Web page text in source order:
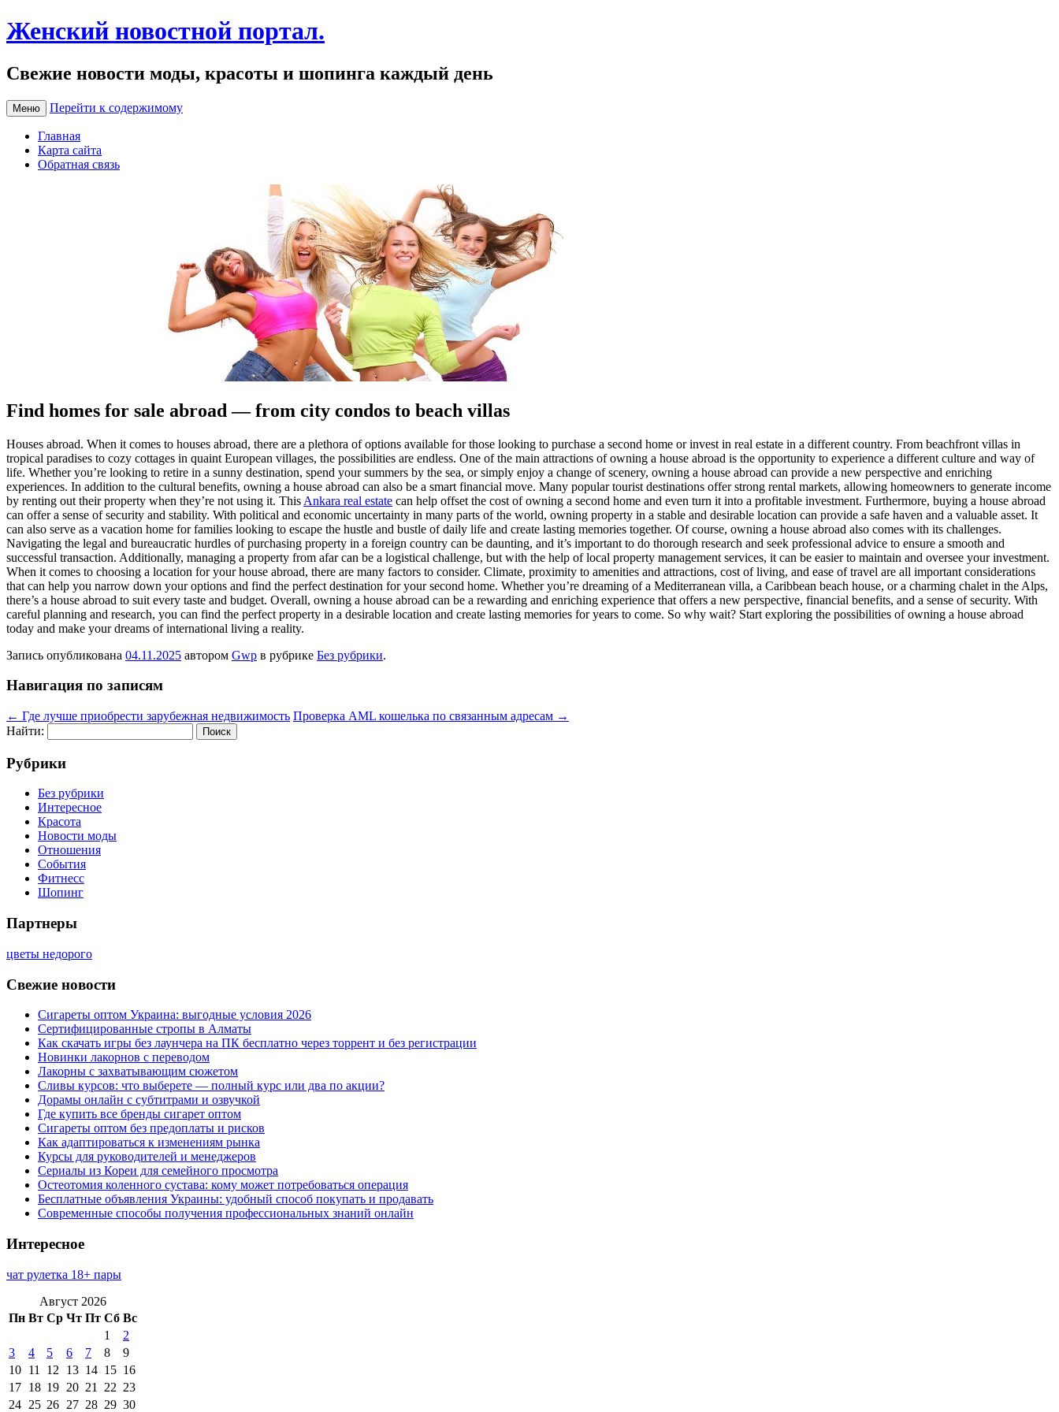
Женский новостной портал.
Свежие новости моды, красоты и шопинга каждый день
Меню Перейти к содержимому
Главная
Карта сайта
Обратная связь
Find homes for sale abroad — from city condos to beach villas
Houses abroad. When it comes to houses abroad, there are a plethora of options available for those looking to purchase a second home or invest in real estate in a different country. From beachfront villas in
tropical paradises to cozy cottages in quaint European villages, the possibilities are endless. One of the main attractions of owning a house abroad is the opportunity to experience a different culture and way of
life. Whether you’re looking to retire in a sunny destination, spend your summers by the sea, or simply enjoy a change of scenery, owning a house abroad can provide a new perspective and enriching
experiences. In addition to the cultural benefits, owning a house abroad can also be a smart financial move. Many popular tourist destinations offer strong rental markets, allowing homeowners to generate income
by renting out their property when they’re not using it. This Ankara real estate can help offset the cost of owning a second home and even turn it into a profitable investment. Furthermore, buying a house abroad
can offer a sense of security and stability. With political and economic uncertainty in many parts of the world, owning property in a stable and desirable location can provide a safe haven and a valuable asset. It
can also serve as a vacation home for families looking to escape the hustle and bustle of daily life and create lasting memories together. Of course, owning a house abroad also comes with its challenges.
Navigating the legal and bureaucratic hurdles of purchasing property in a foreign country can be daunting, and it’s important to do thorough research and seek professional advice to ensure a smooth and
successful transaction. Additionally, managing a property from afar can be a logistical challenge, but with the help of local property management services, it can be easier to maintain and oversee your investment.
When it comes to choosing a location for your house abroad, there are many factors to consider. Climate, proximity to amenities and attractions, cost of living, and ease of travel are all important considerations
that can help you narrow down your options and find the perfect destination for your second home. Whether you’re dreaming of a Mediterranean villa, a Caribbean beach house, or a charming chalet in the Alps,
there’s a house abroad to suit every taste and budget. Overall, owning a house abroad can be a rewarding and enriching experience that offers a new perspective, financial benefits, and a sense of security. With
careful planning and research, you can find the perfect property in a desirable location and create lasting memories for years to come. So why wait? Start exploring the possibilities of owning a house abroad
today and make your dreams of international living a reality.
Запись опубликована 04.11.2025 автором Gwp в рубрике Без рубрики.
Навигация по записям
← Где лучше приобрести зарубежная недвижимость Проверка AML кошелька по связанным адресам →
Найти:
Рубрики
Без рубрики
Интересное
Красота
Новости моды
Отношения
События
Фитнесс
Шопинг
Партнеры
цветы недорого
Свежие новости
Сигареты оптом Украина: выгодные условия 2026
Сертифицированные стропы в Алматы
Как скачать игры без лаунчера на ПК бесплатно через торрент и без регистрации
Новинки лакорнов с переводом
Лакорны с захватывающим сюжетом
Сливы курсов: что выберете — полный курс или два по акции?
Дорамы онлайн с субтитрами и озвучкой
Где купить все бренды сигарет оптом
Сигареты оптом без предоплаты и рисков
Как адаптироваться к изменениям рынка
Курсы для руководителей и менеджеров
Сериалы из Кореи для семейного просмотра
Остеотомия коленного сустава: кому может потребоваться операция
Бесплатные объявления Украины: удобный способ покупать и продавать
Современные способы получения профессиональных знаний онлайн
Интересное
чат рулетка 18+ пары
Август 2026
Пн Вт Ср Чт Пт Сб Вс
1
2
3
4 5 6 7 8
9
10 11 12 13 14 15 16
17 18 19 20 21 22 23
24 25 26 27 28 29 30